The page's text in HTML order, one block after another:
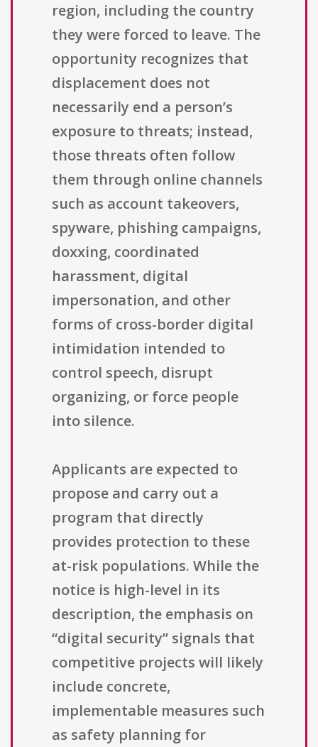
region, including the country
they were forced to leave. The
opportunity recognizes that
displacement does not
necessarily end a person’s
exposure to threats; instead,
those threats often follow
them through online channels
such as account takeovers,
spyware, phishing campaigns,
doxxing, coordinated
harassment, digital
impersonation, and other
forms of cross-border digital
intimidation intended to
control speech, disrupt
organizing, or force people
into silence.
Applicants are expected to
propose and carry out a
program that directly
provides protection to these
at-risk populations. While the
notice is high-level in its
description, the emphasis on
“digital security” signals that
competitive projects will likely
include concrete,
implementable measures such
as safety planning for